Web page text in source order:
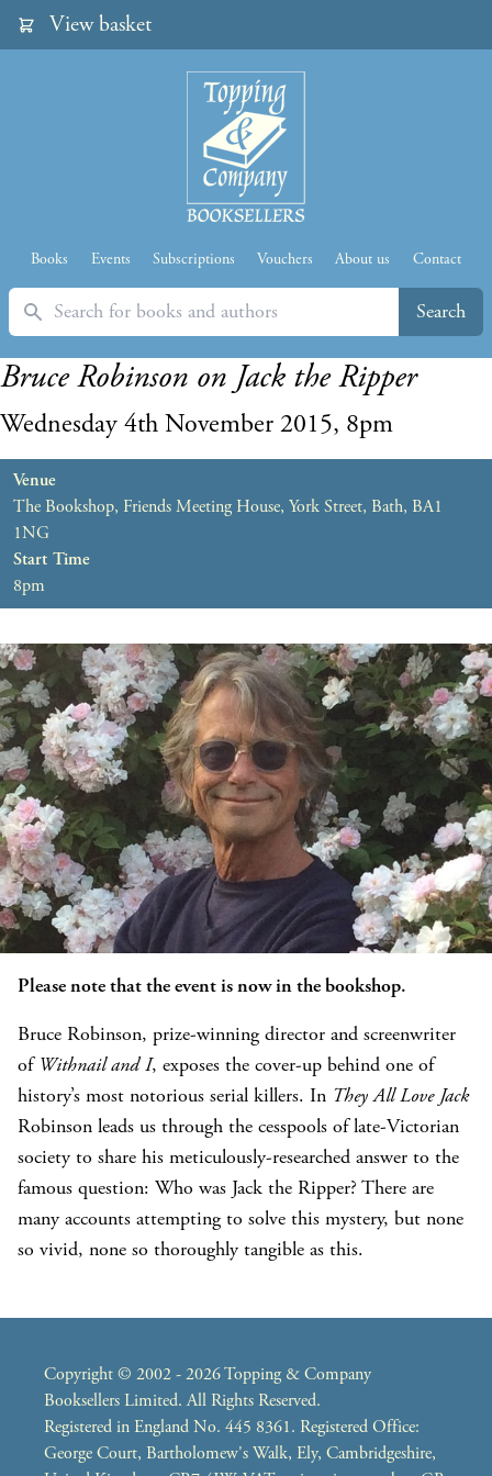
View basket
Books Events Subscriptions Vouchers About us Contact
Search Search
Bruce Robinson on Jack the Ripper
Wednesday 4th November 2015, 8pm
Venue
The Bookshop, Friends Meeting House, York Street, Bath, BA1
1NG
Start Time
8pm
Please note that the event is now in the bookshop.
Bruce Robinson, prize-winning director and screenwriter
ofWithnail and I, exposes the cover-up behind one of
history’s most notorious serial killers. In They All Love Jack
Robinson leads us through the cesspools of late-Victorian
society to share his meticulously-researched answer to the
famous question: Who was Jack the Ripper? There are
many accounts attempting to solve this mystery, but none
so vivid, none so thoroughly tangible as this.
Copyright © 2002 - 2026 Topping & Company
Booksellers Limited. All Rights Reserved.
Registered in England No. 445 8361. Registered Office:
George Court, Bartholomew's Walk, Ely, Cambridgeshire,